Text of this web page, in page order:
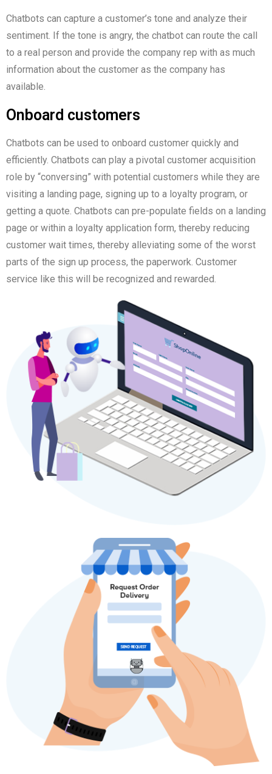
Chatbots can capture a customer’s tone and analyze their
sentiment. If the tone is angry, the chatbot can route the call
to a real person and provide the company rep with as much
information about the customer as the company has
available.
Onboard customers
Chatbots can be used to onboard customer quickly and
efficiently. Chatbots can play a pivotal customer acquisition
role by “conversing” with potential customers while they are
visiting a landing page, signing up to a loyalty program, or
getting a quote. Chatbots can pre-populate fields on a landing
page or within a loyalty application form, thereby reducing
customer wait times, thereby alleviating some of the worst
parts of the sign up process, the paperwork. Customer
service like this will be recognized and rewarded.